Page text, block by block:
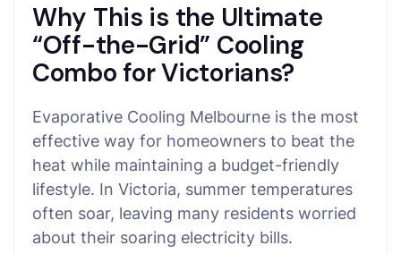
Why This is the Ultimate
“Off-the-Grid” Cooling
Combo for Victorians?
Evaporative Cooling Melbourne is the most
effective way for homeowners to beat the
heat while maintaining a budget-friendly
lifestyle. In Victoria, summer temperatures
often soar, leaving many residents worried
about their soaring electricity bills.